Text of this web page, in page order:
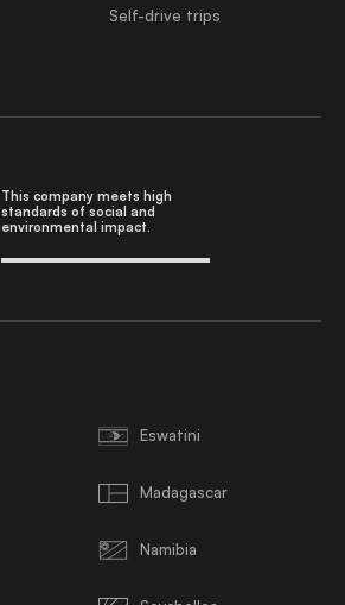
Self-drive trips
This company meets high
standards of social and
environmental impact.
Eswatini
Madagascar
Namibia